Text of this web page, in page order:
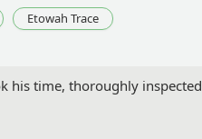
Etowah Trace
his time, thoroughly inspected